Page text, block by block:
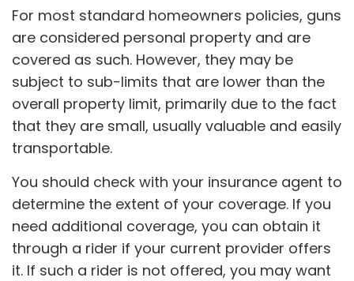
For most standard homeowners policies, guns
are considered personal property and are
covered as such. However, they may be
subject to sub-limits that are lower than the
overall property limit, primarily due to the fact
that they are small, usually valuable and easily
transportable.
You should check with your insurance agent to
determine the extent of your coverage. If you
need additional coverage, you can obtain it
through a rider if your current provider offers
it. If such a rider is not offered, you may want